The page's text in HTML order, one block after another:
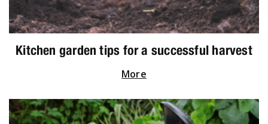
Kitchen garden tips for a successful harvest
More